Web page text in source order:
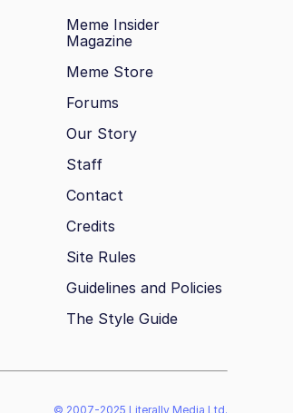
Meme Insider
Magazine
Meme Store
Forums
Our Story
Staff
Contact
Credits
Site Rules
Guidelines and Policies
The Style Guide
© 2007-2025 Literally Media Ltd.